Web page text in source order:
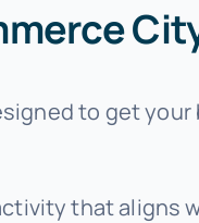
to get
that aligns